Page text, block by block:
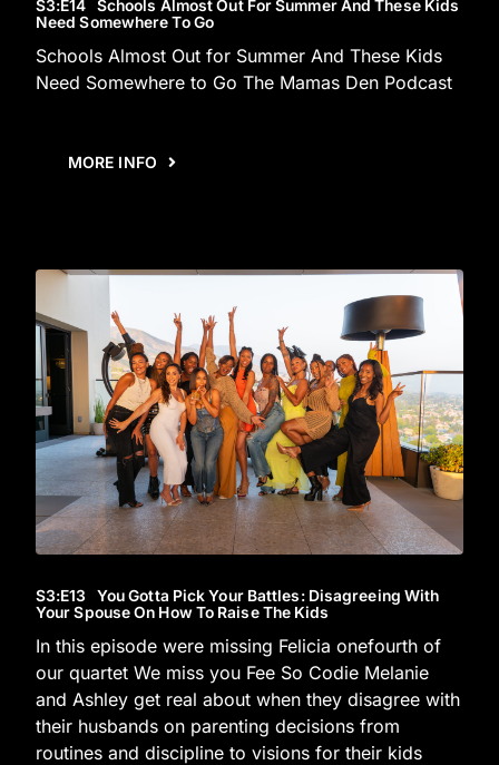
S3:E14 Schools Almost Out For Summer And These Kids
Need Somewhere To Go
Schools Almost Out for Summer And These Kids
Need Somewhere to Go The Mamas Den Podcast
MORE INFO
S3:E13 You Gotta Pick Your Battles: Disagreeing With
Your Spouse On How To Raise The Kids
In this episode were missing Felicia onefourth of
our quartet We miss you Fee So Codie Melanie
and Ashley get real about when they disagree with
their husbands on parenting decisions from
routines and discipline to visions for their kids